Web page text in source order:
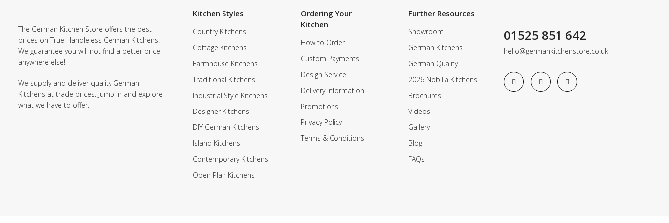
The German Kitchen Store offers the best
prices on True Handleless German Kitchens.
We guarantee you will not find a better price
anywhere else!
We supply and deliver quality German
Kitchens at trade prices. Jump in and explore
what we have to offer.
Kitchen Styles
Country Kitchens
Cottage Kitchens
Farmhouse Kitchens
Traditional Kitchens
Industrial Style Kitchens
Designer Kitchens
DIY German Kitchens
Island Kitchens
Contemporary Kitchens
Open Plan Kitchens
Ordering Your
Kitchen
How to Order
Custom Payments
Design Service
Delivery Information
Promotions
Privacy Policy
Terms & Conditions
Further Resources
Showroom
German Kitchens
German Quality
2026 Nobilia Kitchens
Brochures
Videos
Gallery
Blog
FAQs
01525 851 642
hello@germankitchenstore.co.uk